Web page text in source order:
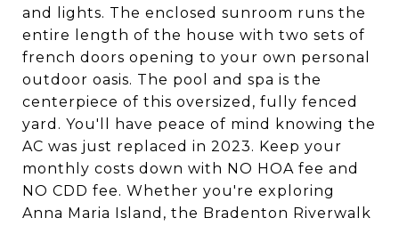
and lights. The enclosed sunroom runs the
entire length of the house with two sets of
french doors opening to your own personal
outdoor oasis. The pool and spa is the
centerpiece of this oversized, fully fenced
yard. You'll have peace of mind knowing the
AC was just replaced in 2023. Keep your
monthly costs down with NO HOA fee and
NO CDD fee. Whether you're exploring
Anna Maria Island, the Bradenton Riverwalk